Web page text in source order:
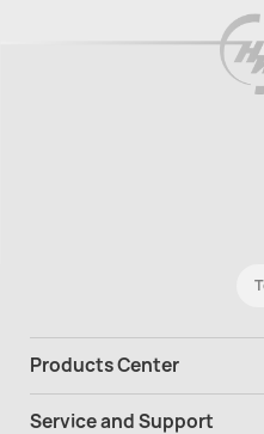
Products Center
Service and Support